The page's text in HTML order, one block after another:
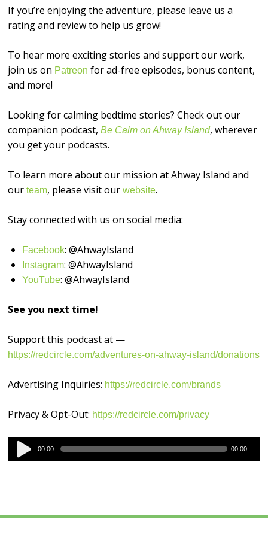
If you’re enjoying the adventure, please leave us a
rating and review to help us grow!
To hear more exciting stories and support our work,
join us on ⁠⁠⁠⁠⁠⁠Patreon⁠⁠⁠⁠⁠⁠ for ad-free episodes, bonus content,
and more!
Looking for calming bedtime stories? Check out our
companion podcast,Be Calm on Ahway Island, wherever
you get your podcasts.
To learn more about our mission at Ahway Island and
our⁠⁠⁠⁠⁠⁠team⁠⁠⁠⁠⁠⁠, please visit our⁠⁠⁠⁠⁠⁠website⁠⁠⁠⁠⁠⁠.
Stay connected with us on social media:
⁠⁠⁠⁠⁠⁠Facebook⁠⁠⁠⁠⁠⁠: @AhwayIsland
⁠⁠⁠⁠⁠⁠Instagram⁠⁠⁠⁠⁠⁠: @AhwayIsland
⁠⁠⁠⁠⁠⁠YouTube⁠⁠⁠⁠⁠⁠: @AhwayIsland
See you next time!
Support this podcast at —
https://redcircle.com/adventures-on-ahway-island/donations
Advertising Inquiries: https://redcircle.com/brands
Privacy & Opt-Out: https://redcircle.com/privacy
Audio
Player
00:00 00:00